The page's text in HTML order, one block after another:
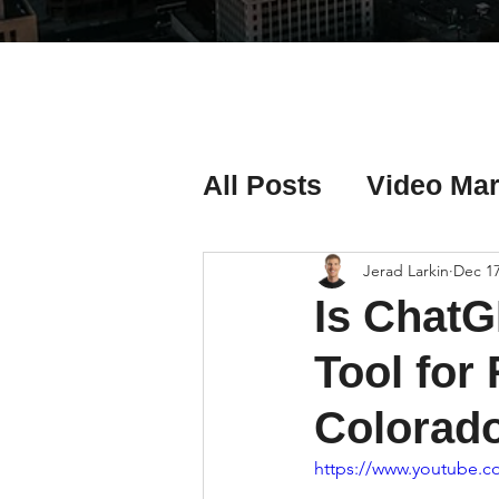
All Posts Video
Real Estate
Real Estate
Real Estate Agent
Is
Tool for
Jerad Larkin Dec
https://